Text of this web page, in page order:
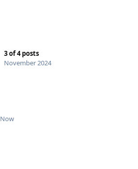
3of4posts
November 2024
Now